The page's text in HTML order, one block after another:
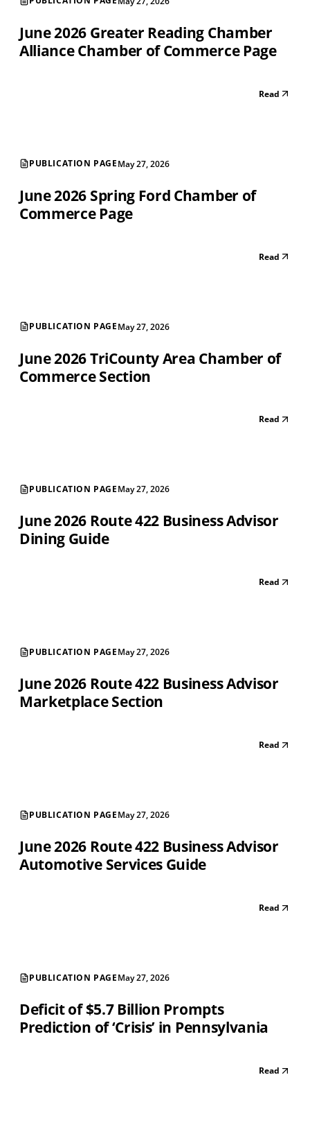
June 2026 Greater Reading Chamber
Alliance Chamber of Commerce Page
Read
PUBLICATION PAGEMay 27, 2026
June 2026 Spring Ford Chamber of
Commerce Page
Read
PUBLICATION PAGEMay 27, 2026
June 2026 TriCounty Area Chamber of
Commerce Section
Read
PUBLICATION PAGEMay 27, 2026
June 2026 Route 422 Business Advisor
Dining Guide
Read
PUBLICATION PAGEMay 27, 2026
June 2026 Route 422 Business Advisor
Marketplace Section
Read
PUBLICATION PAGEMay 27, 2026
June 2026 Route 422 Business Advisor
Automotive Services Guide
Read
PUBLICATION PAGEMay 27, 2026
Deficit of $5.7 Billion Prompts
Prediction of ‘Crisis’ in Pennsylvania
Read